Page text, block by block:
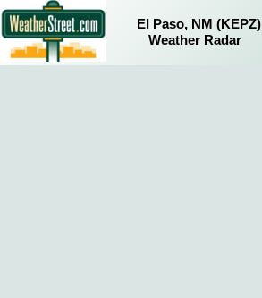
El Paso, NM (KEPZ)
Weather Radar